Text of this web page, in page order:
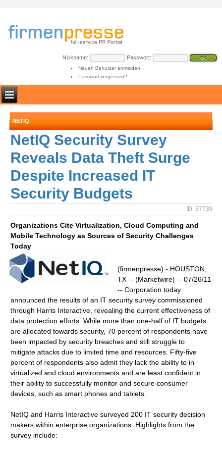
Nickname: Passwort:
Neuen Benutzer anmelden
Passwort vergessen?
NETIQ
NetIQ Security Survey
Reveals Data Theft Surge
Despite Increased IT
Security Budgets
ID: 37739
Organizations Cite Virtualization, Cloud Computing and
Mobile Technology as Sources of Security Challenges
Today
(firmenpresse) - HOUSTON,
TX -- (Marketwire) -- 07/26/11
-- Corporation today
announced the results of an IT security survey commissioned
through Harris Interactive, revealing the current effectiveness of
data protection efforts. While more than one-half of IT budgets
are allocated towards security, 70 percent of respondents have
been impacted by security breaches and still struggle to
mitigate attacks due to limited time and resources. Fifty-five
percent of respondents also admit they lack the ability to in
virtualized and cloud environments and are least confident in
their ability to successfully monitor and secure consumer
devices, such as smart phones and tablets.
NetIQ and Harris Interactive surveyed 200 IT security decision
makers within enterprise organizations. Highlights from the
survey include: